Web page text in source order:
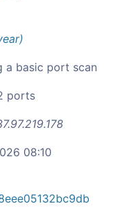
a basic port scan
ports
08:10